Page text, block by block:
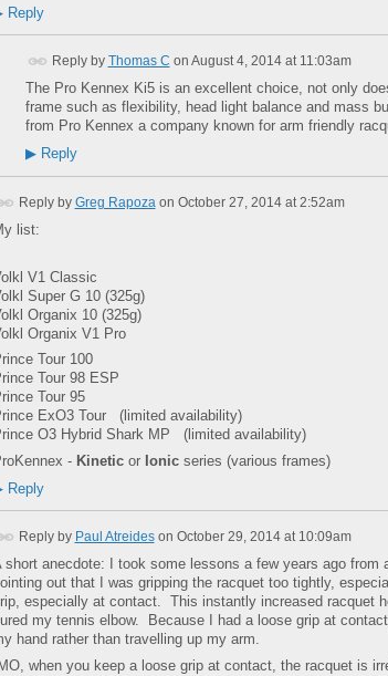
Reply
Reply by Thomas C on August 4, 2014 at 11:03am
The Pro Kennex Ki5 is an excellent choice, not only
frame such as flexibility, head light balance and mass
from Pro Kennex a company known for arm friendly
▶Reply
Reply by Greg Rapoza on October 27, 2014 at 2:52am
list:
V1 Classic
Super G 10 (325g)
Organix 10 (325g)
Organix V1 Pro
Tour 100
Tour 98 ESP
Tour 95
ExO3 Tour (limited availability)
O3 Hybrid Shark MP (limited availability)
- Kineticor Ionicseries (various frames)
Reply
Reply by Paul Atreideson October 29, 2014 at 10:09am
short anecdote: I took some lessons a few years ago
out that I was gripping the racquet too tightly,
especially at contact. This instantly increased racquet
my tennis elbow. Because I had a loose grip at
hand rather than travelling up my arm.
IMO, when you keep a loose grip at contact, the racquet is